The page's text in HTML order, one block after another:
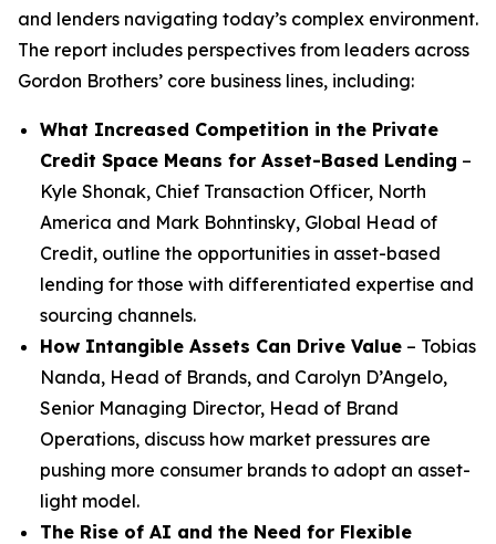
and lenders navigating today’s complex environment.
The report includes perspectives from leaders across
Gordon Brothers’ core business lines, including:
What Increased Competition in the Private
Credit Space Means for Asset-Based Lending –
Kyle Shonak, Chief Transaction Officer, North
America and Mark Bohntinsky, Global Head of
Credit, outline the opportunities in asset-based
lending for those with differentiated expertise and
sourcing channels.
How Intangible Assets Can Drive Value – Tobias
Nanda, Head of Brands, and Carolyn D’Angelo,
Senior Managing Director, Head of Brand
Operations, discuss how market pressures are
pushing more consumer brands to adopt an asset-
light model.
The Rise of AI and the Need for Flexible